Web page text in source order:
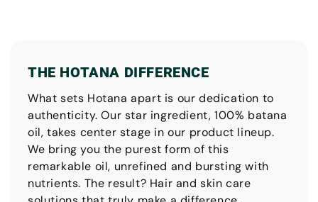
THE HOTANA DIFFERENCE
What sets Hotana apart is our dedication to
authenticity. Our star ingredient, 100% batana
oil, takes center stage in our product lineup.
We bring you the purest form of this
remarkable oil, unrefined and bursting with
nutrients. The result? Hair and skin care